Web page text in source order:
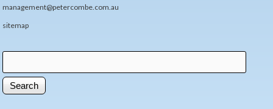
management@petercombe.com.au
sitemap
Search form